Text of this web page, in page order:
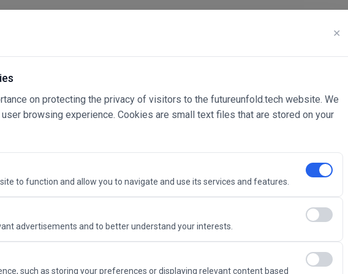
✕
on protecting the privacy of visitors to the futureunfold.tech website. We
browsing experience. Cookies are small text files that are stored on your
to function and allow you to navigate and use its services and features.
advertisements and to better understand your interests.
such as storing your preferences or displaying relevant content based
Intelligence